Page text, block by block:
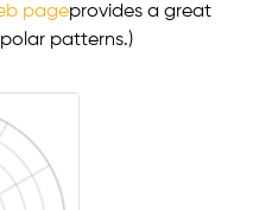
pageprovides a great
patterns.)